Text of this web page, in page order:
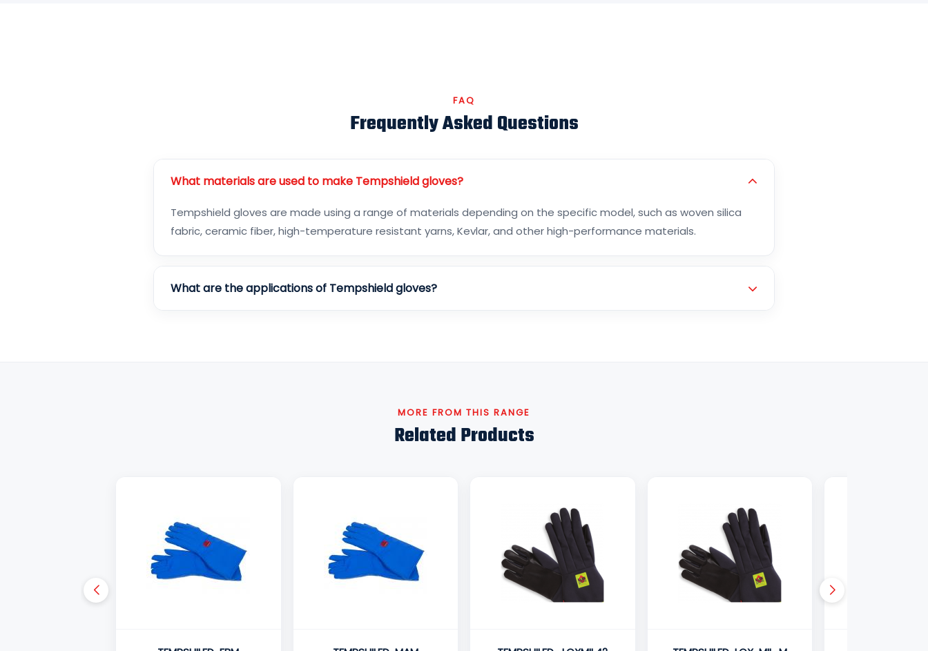
FAQ
Frequently Asked Questions
What materials are used to make Tempshield gloves?
Tempshield gloves are made using a range of materials depending on the specific model, such as woven silica
fabric, ceramic fiber, high-temperature resistant yarns, Kevlar, and other high-performance materials.
What are the applications of Tempshield gloves?
MORE FROM THIS RANGE
Related Products